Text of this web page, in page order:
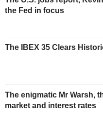
the Fed in focus
The IBEX 35 Clears
The enigmatic Mr Warsh,
market and interest rates